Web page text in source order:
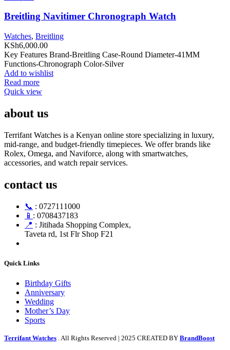
Breitling Navitimer Chronograph Watch
Watches, Breitling
KSh6,000.00
Key Features Brand-Breitling Case-Round Diameter-41MM
Functions-Chronograph Color-Silver
Add to wishlist
Read more
Quick view
about us
Terrifant Watches is a Kenyan online store specializing in luxury,
mid-range, and budget-friendly timepieces. We offer brands like
Rolex, Omega, and Naviforce, along with smartwatches,
accessories, and watch repair services.
contact us
📞 : 0727111000
📱 : 0708437183
📍 : Jitihada Shopping Complex,
Taveta rd, 1st Flr Shop F21
Quick Links
Birthday Gifts
Anniversary
Wedding
Mother’s Day
Sports
Terrifant Watches . All Rights Reserved | 2025 CREATED BY BrandBoost